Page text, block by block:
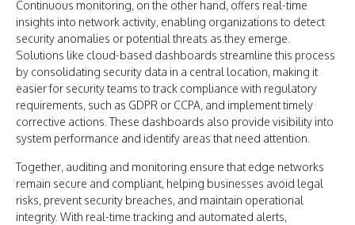
Continuous monitoring, on the other hand, offers real-time
insights into network activity, enabling organizations to detect
security anomalies or potential threats as they emerge.
Solutions like cloud-based dashboards streamline this process
by consolidating security data in a central location, making it
easier for security teams to track compliance with regulatory
requirements, such as GDPR or CCPA, and implement timely
corrective actions. These dashboards also provide visibility into
system performance and identify areas that need attention.
Together, auditing and monitoring ensure that edge networks
remain secure and compliant, helping businesses avoid legal
risks, prevent security breaches, and maintain operational
integrity. With real-time tracking and automated alerts,